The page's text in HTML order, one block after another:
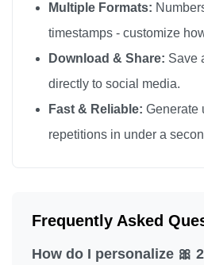
Multiple Formats:
timestamps - customize
Download & Share: Save
directly to social media.
Fast & Reliable: Generate
repetitions in under a
Frequently Asked
How do I personalize 🎀